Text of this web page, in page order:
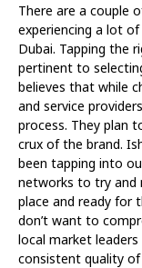
There are a couple
experiencing a lot of
Dubai. Tapping the
pertinent to
believes that while
and service
process. They plan
crux of the brand.
been tapping into
networks to try and
place and ready for
don’t want to
local market
consistent quality of